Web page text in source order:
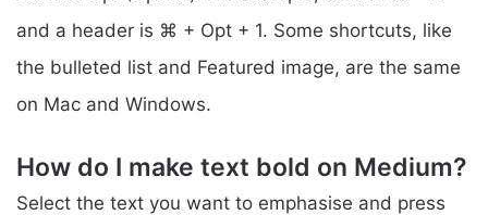
and a header is ⌘ + Opt + 1. Some shortcuts, like
the bulleted list and Featured image, are the same
on Mac and Windows.
How do I make text bold on Medium?
Select the text you want to emphasise and press